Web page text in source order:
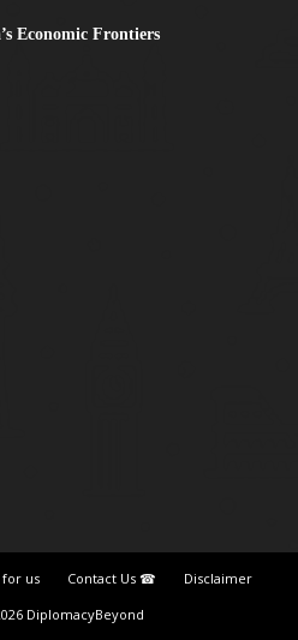
Economic Frontiers
us Contact Us ☎
Disclaimer
DiplomacyBeyond